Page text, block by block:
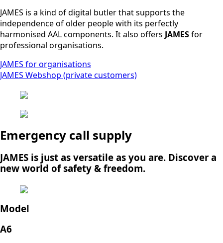
JAMES is a kind of digital butler that supports the
independence of older people with its perfectly
harmonised AAL components. It also offers JAMESfor
professional organisations.
JAMES for organisations
JAMES Webshop (private customers)
Emergency call supply
JAMES is just as versatile as you are. Discover a
new world of safety & freedom.
Model
A6